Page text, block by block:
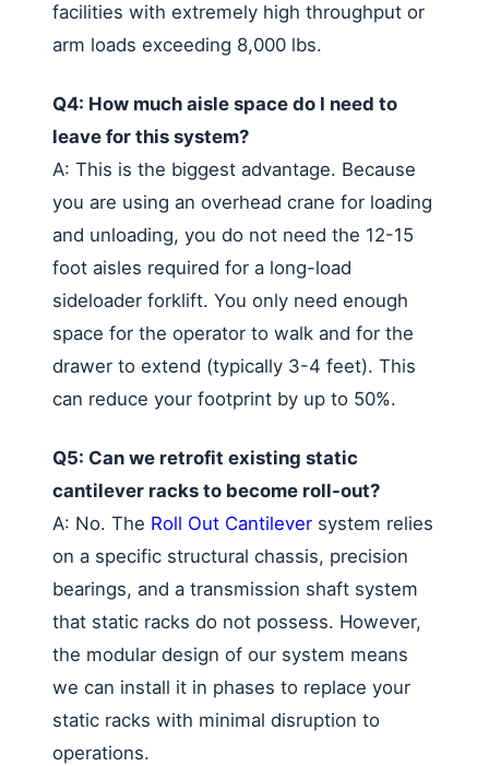
facilities with extremely high throughput or
arm loads exceeding 8,000 lbs.
Q4: How much aisle space do I need to
leave for this system?
A: This is the biggest advantage. Because
you are using an overhead crane for loading
and unloading, you do not need the 12-15
foot aisles required for a long-load
sideloader forklift. You only need enough
space for the operator to walk and for the
drawer to extend (typically 3-4 feet). This
can reduce your footprint by up to 50%.
Q5: Can we retrofit existing static
cantilever racks to become roll-out?
A: No. The Roll Out Cantilever system relies
on a specific structural chassis, precision
bearings, and a transmission shaft system
that static racks do not possess. However,
the modular design of our system means
we can install it in phases to replace your
static racks with minimal disruption to
operations.